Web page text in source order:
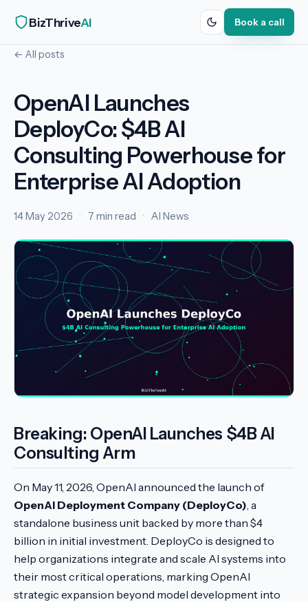
BizThriveAI Book a call
← All posts
OpenAI Launches
DeployCo: $4B AI
Consulting Powerhouse for
Enterprise AI Adoption
14 May 2026 · 7 min read · AI News
Breaking: OpenAI Launches $4B AI
Consulting Arm
On May 11, 2026, OpenAI announced the launch of
OpenAI Deployment Company (DeployCo), a
standalone business unit backed by more than $4
billion in initial investment. DeployCo is designed to
help organizations integrate and scale AI systems into
their most critical operations, marking OpenAI
strategic expansion beyond model development into